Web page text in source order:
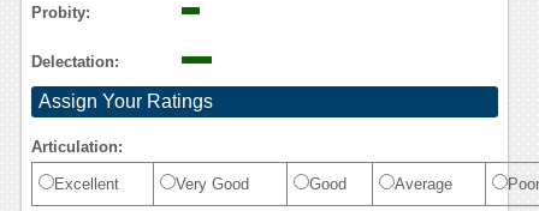
Probity:
Delectation:
Assign Your Ratings
Articulation:
Excellent Very Good Good Average Poor